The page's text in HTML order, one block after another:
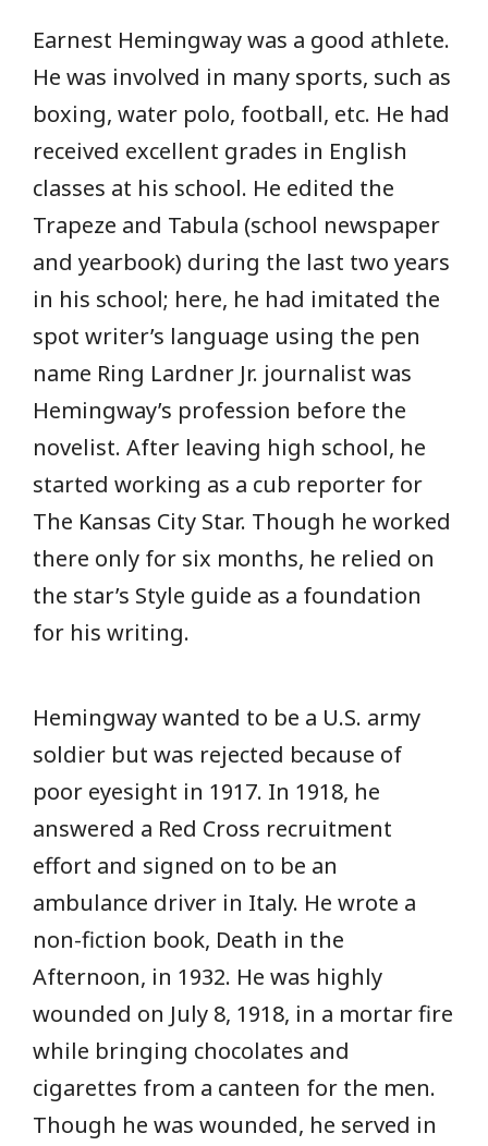
Earnest Hemingway was a good athlete.
He was involved in many sports, such as
boxing, water polo, football, etc. He had
received excellent grades in English
classes at his school. He edited the
Trapeze and Tabula (school newspaper
and yearbook) during the last two years
in his school; here, he had imitated the
spot writer’s language using the pen
name Ring Lardner Jr. journalist was
Hemingway’s profession before the
novelist. After leaving high school, he
started working as a cub reporter for
The Kansas City Star. Though he worked
there only for six months, he relied on
the star’s Style guide as a foundation
for his writing.
Hemingway wanted to be a U.S. army
soldier but was rejected because of
poor eyesight in 1917. In 1918, he
answered a Red Cross recruitment
effort and signed on to be an
ambulance driver in Italy. He wrote a
non-fiction book, Death in the
Afternoon, in 1932. He was highly
wounded on July 8, 1918, in a mortar fire
while bringing chocolates and
cigarettes from a canteen for the men.
Though he was wounded, he served in